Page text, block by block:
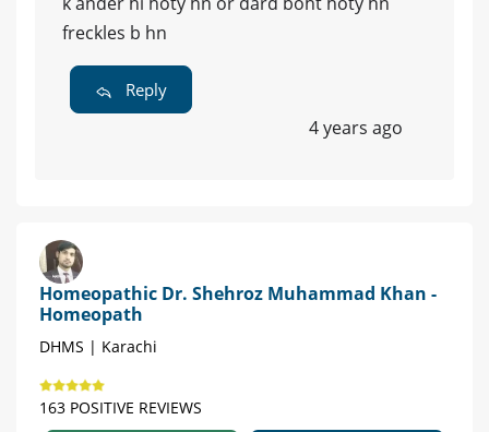
freckles b hn
Reply
4 years ago
Homeopathic Dr. Shehroz Muhammad Khan -
Homeopath
DHMS | Karachi
163 POSITIVE REVIEWS